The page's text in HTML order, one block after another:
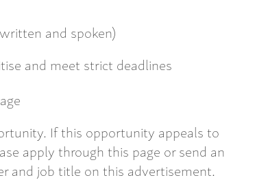
and spoken)
and meet strict deadlines
If this opportunity appeals to
apply through this page or send an
and job title on this advertisement.